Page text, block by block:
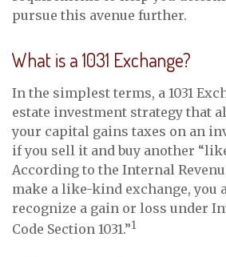
pursue this avenue further.
What is a 1031 Exchange?
In the simplest terms, a 1031
estate investment strategy that
your capital gains taxes on an
if you sell it and buy another
According to the Internal
make a like-kind exchange, you
recognize a gain or loss under
Code Section 1031.”1